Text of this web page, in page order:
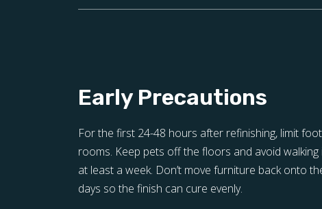
Early Precautions
For the first 24-48 hours after refinishing, limit
rooms. Keep pets off the floors and avoid
at least a week. Don’t move furniture back onto
days so the finish can cure evenly.